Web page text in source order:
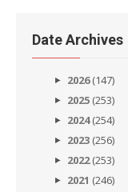
Date Archives
2026(147)
2025 (253)
2024(254)
2023 (256)
2022(253)
2021 (246)